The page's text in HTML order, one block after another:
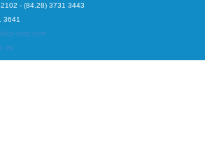
- (84.28) 3731 3443
corp.com